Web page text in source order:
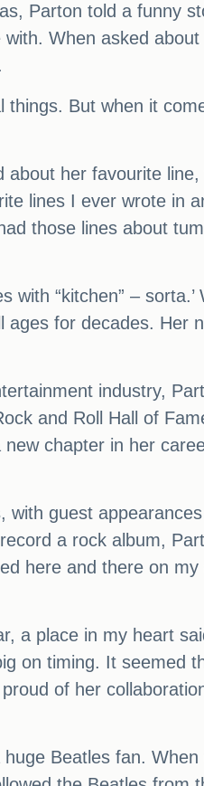
Parton told a funny
When asked about
But when it
her favourite
lines I ever wrote in
those lines about
with “kitchen” –
for decades. Her
industry,
and Roll Hall of
chapter in her
guest
a rock album,
here and there on
place in my heart
on timing. It seemed
of her
Beatles fan.